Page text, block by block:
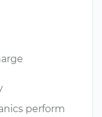
perform